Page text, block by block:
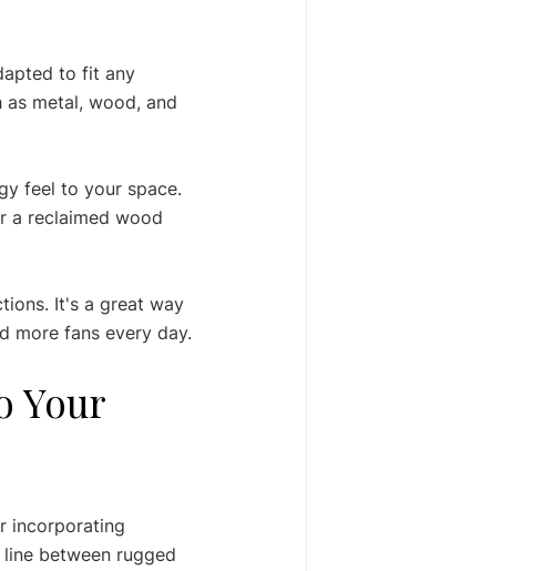
to fit any
metal, wood, and
feel to your space.
a reclaimed wood
It's a great way
more fans every day.
Your
incorporating
between rugged